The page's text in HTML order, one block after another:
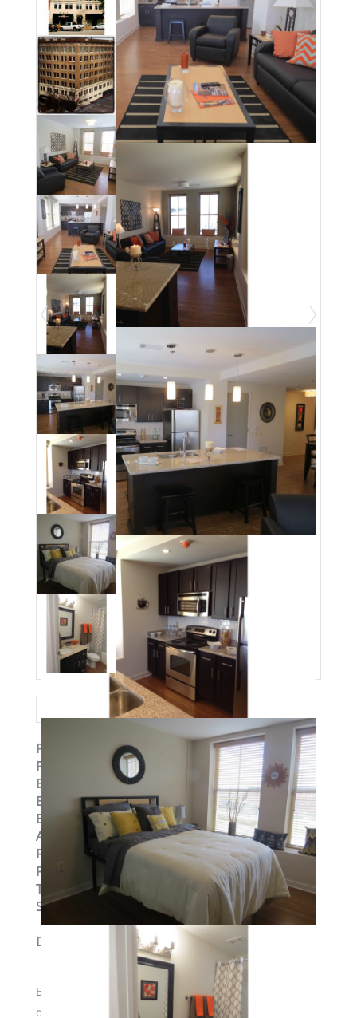
Property ID
14774
Post Updated :2019-09-04 10:58:09
Bedrooms
Bedrooms:One Bedroom
Bathrooms:1
Area
751 sq ft
Parking Available:No
Pets Allowed
Yes
Type
Loft
Status
Description
Building has elevators and secure access; $300 pet
desposit if required if moving in with a cat or dog.